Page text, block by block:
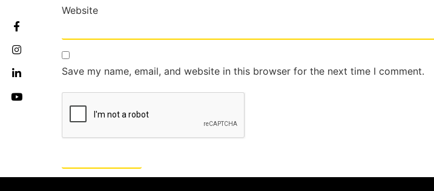
Website
Save my name, email, and website in this browser for the next time I comment.